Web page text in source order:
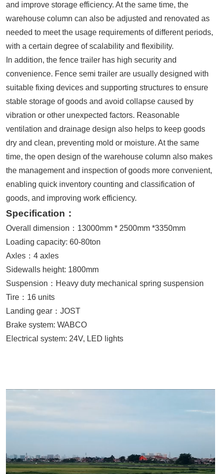
and improve storage efficiency. At the same time, the
warehouse column can also be adjusted and renovated as
needed to meet the usage requirements of different periods,
with a certain degree of scalability and flexibility.
In addition, the fence trailer has high security and
convenience. Fence semi trailer are usually designed with
suitable fixing devices and supporting structures to ensure
stable storage of goods and avoid collapse caused by
vibration or other unexpected factors. Reasonable
ventilation and drainage design also helps to keep goods
dry and clean, preventing mold or moisture. At the same
time, the open design of the warehouse column also makes
the management and inspection of goods more convenient,
enabling quick inventory counting and classification of
goods, and improving work efficiency.
Specification：
Overall dimension：13000mm * 2500mm *3350mm
Loading capacity: 60-80ton
Axles：4 axles
Sidewalls height: 1800mm
Suspension：Heavy duty mechanical spring suspension
Tire：16 units
Landing gear：JOST
Brake system: WABCO
Electrical system: 24V, LED lights